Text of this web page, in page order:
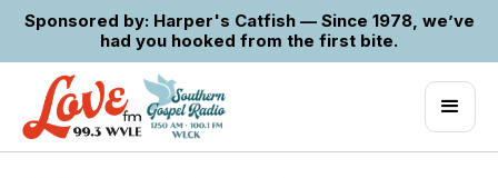
Sponsored by: Harper's Catfish — Since 1978, we’ve
had you hooked from the first bite.